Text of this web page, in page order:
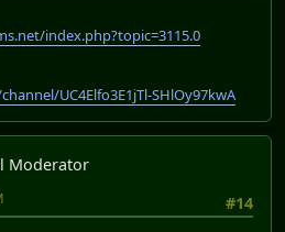
index.php?topic=3115.0
UC4Elfo3E1jTl-SHlOy97kwA
Moderator
#14